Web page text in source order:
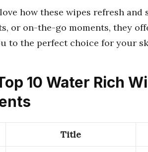
how these wipes refresh
or on-the-go moments, they
to the perfect choice for your
10 Water Rich
Title